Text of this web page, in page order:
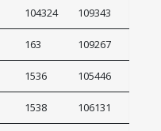
104324 109343
163 109267
1536 105446
1538 106131